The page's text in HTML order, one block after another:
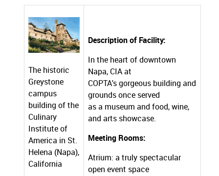
The historic
Greystone
campus
building of the
Culinary
Institute of
America in St.
Helena (Napa),
California
Description of Facility:
In the heart of downtown
Napa, CIA at
COPTA's gorgeous building and
grounds once served
as a museum and food, wine,
and arts showcase.
Meeting Rooms:
Atrium: a truly spectacular
open event space